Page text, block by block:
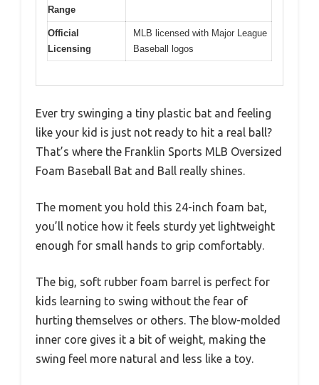
Range
Official
Licensing
MLB licensed with Major League
Baseball logos
Ever try swinging a tiny plastic bat and feeling
like your kid is just not ready to hit a real ball?
That’s where the Franklin Sports MLB Oversized
Foam Baseball Bat and Ball really shines.
The moment you hold this 24-inch foam bat,
you’ll notice how it feels sturdy yet lightweight
enough for small hands to grip comfortably.
The big, soft rubber foam barrel is perfect for
kids learning to swing without the fear of
hurting themselves or others. The blow-molded
inner core gives it a bit of weight, making the
swing feel more natural and less like a toy.